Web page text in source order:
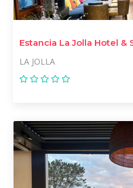
Estancia La Jolla Hotel &
LA JOLLA